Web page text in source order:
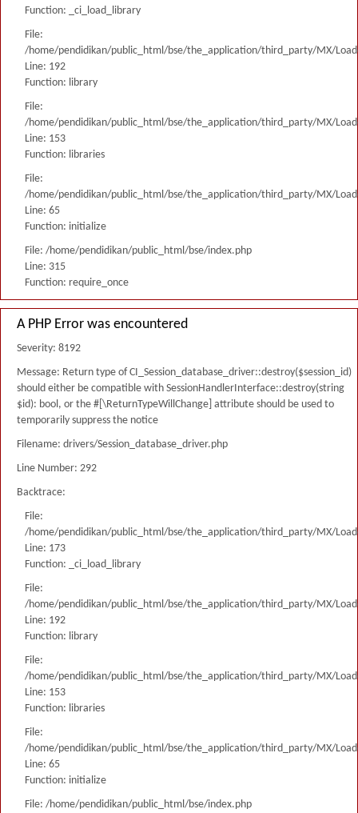
Function: _ci_load_library
File:
/home/pendidikan/public_html/bse/the_application/third_party/MX/
Line: 192
Function: library
File:
/home/pendidikan/public_html/bse/the_application/third_party/MX/
Line: 153
Function: libraries
File:
/home/pendidikan/public_html/bse/the_application/third_party/MX/
Line: 65
Function: initialize
File: /home/pendidikan/public_html/bse/index.php
Line: 315
Function: require_once
A PHP Error was encountered
Severity: 8192
Message: Return type of CI_Session_database_driver::destroy($session_id)
should either be compatible with SessionHandlerInterface::destroy(string
$id): bool, or the #[\ReturnTypeWillChange] attribute should be used to
temporarily suppress the notice
Filename: drivers/Session_database_driver.php
Line Number: 292
Backtrace:
File:
/home/pendidikan/public_html/bse/the_application/third_party/MX/
Line: 173
Function: _ci_load_library
File:
/home/pendidikan/public_html/bse/the_application/third_party/MX/
Line: 192
Function: library
File:
/home/pendidikan/public_html/bse/the_application/third_party/MX/
Line: 153
Function: libraries
File:
/home/pendidikan/public_html/bse/the_application/third_party/MX/
Line: 65
Function: initialize
File: /home/pendidikan/public_html/bse/index.php